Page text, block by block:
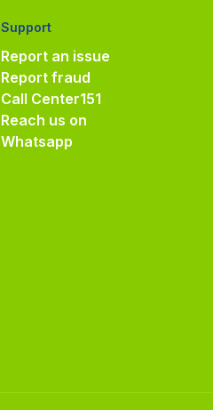
Support
Report an issue
Report fraud
Call Center151
Reach us on
Whatsapp